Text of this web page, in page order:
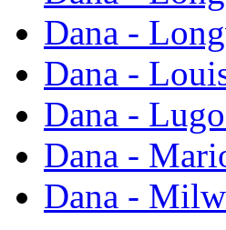
Dana -
Dana -
Dana -
Dana -
Dana -